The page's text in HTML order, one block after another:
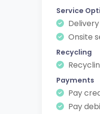
Service
Delivery
Onsite
Recycling
Payments
Pay
Pay